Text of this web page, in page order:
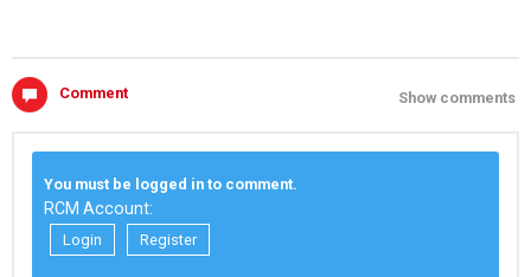
Comment Show comments
You must be logged in to comment.
RCM Account:
Login Register